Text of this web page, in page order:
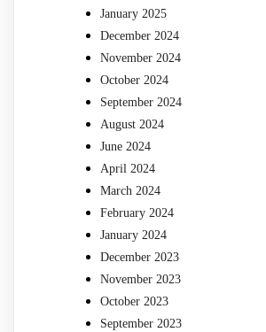
January 2025
December 2024
November 2024
October 2024
September 2024
August 2024
June 2024
April 2024
March 2024
February 2024
January 2024
December 2023
November 2023
October 2023
September 2023